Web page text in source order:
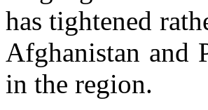
has tightened
Afghanistan and
in the region.